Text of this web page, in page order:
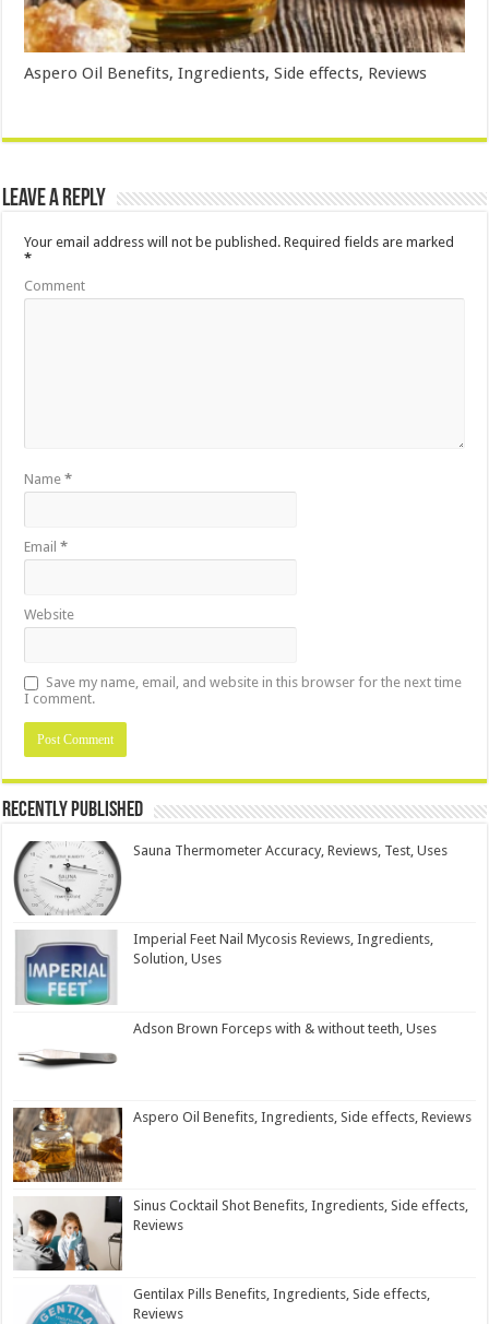
Aspero Oil Benefits, Ingredients, Side effects, Reviews
Leave a Reply
Your email address will not be published. Required fields are marked
*
Comment
Name*
Email*
Website
Save my name, email, and website in this browser for the next time
I comment.
Recently Published
Sauna Thermometer Accuracy, Reviews, Test, Uses
Imperial Feet Nail Mycosis Reviews, Ingredients,
Solution, Uses
Adson Brown Forceps with & without teeth, Uses
Aspero Oil Benefits, Ingredients, Side effects, Reviews
Sinus Cocktail Shot Benefits, Ingredients, Side effects,
Reviews
Gentilax Pills Benefits, Ingredients, Side effects,
Reviews